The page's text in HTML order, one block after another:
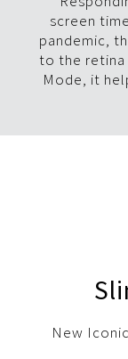
screen
pandemic,
to the retina
Mode, it
New